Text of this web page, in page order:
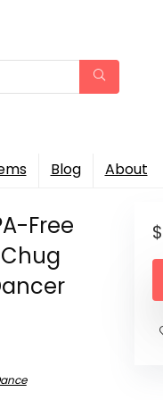
Blog About
Free
$